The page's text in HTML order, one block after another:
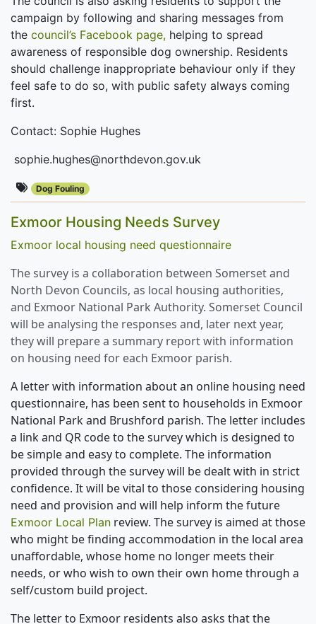
campaign by following and sharing messages from
the council’s Facebook page, helping to spread
awareness of responsible dog ownership. Residents
should challenge inappropriate behaviour only if they
feel safe to do so, with public safety always coming
first.
Contact: Sophie Hughes
sophie.hughes@northdevon.gov.uk
Dog Fouling
Exmoor Housing Needs Survey
Exmoor local housing need questionnaire
The survey is a collaboration between Somerset and
North Devon Councils, as local housing authorities,
and Exmoor National Park Authority. Somerset Council
will be analysing the responses and, later next year,
they will prepare a summary report with information
on housing need for each Exmoor parish.
A letter with information about an online housing need
questionnaire, has been sent to households in Exmoor
National Park and Brushford parish. The letter includes
a link and QR code to the survey which is designed to
be simple and easy to complete. The information
provided through the survey will be dealt with in strict
confidence. It will be vital to those considering housing
need and provision and will help inform the future
Exmoor Local Plan review. The survey is aimed at those
who might be finding accommodation in the local area
unaffordable, whose home no longer meets their
needs, or who wish to own their own home through a
self/custom build project.
The letter to Exmoor residents also asks that the